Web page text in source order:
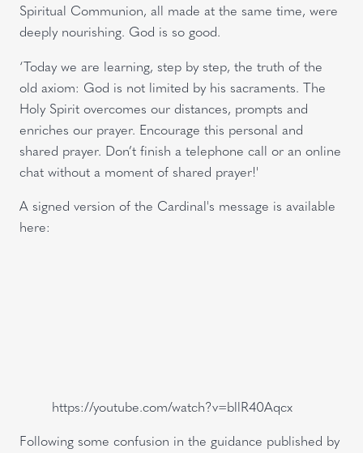
Spiritual Communion, all made at the same time, were
deeply nourishing. God is so good.
‘Today we are learning, step by step, the truth of the
old axiom: God is not limited by his sacraments. The
Holy Spirit overcomes our distances, prompts and
enriches our prayer. Encourage this personal and
shared prayer. Don’t finish a telephone call or an online
chat without a moment of shared prayer!'
A signed version of the Cardinal's message is available
here:
https://youtube.com/watch?v=bllR40Aqcx
Following some confusion in the guidance published by